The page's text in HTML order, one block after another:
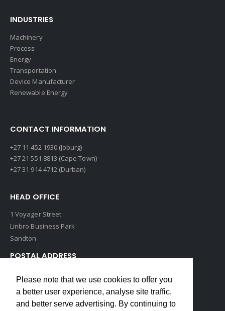
INDUSTRIES
Machinery
Process
Energy
Transportation
Device Manufacturer
Renewable Energy
CONTACT INFORMATION
+27 11 452 1930 (Joburg)
+27 21 551 8813 (Cape Town)
+27 31 914 4712 (Durban)
HEAD OFFICE
1 Voyager Street
Linbro Business Park
Sandton
POSTAL ADDRESS
Edenvale, 1609
South Africa
Please note that we use cookies to offer you
a better user experience, analyse site traffic,
and better serve advertising. By continuing to